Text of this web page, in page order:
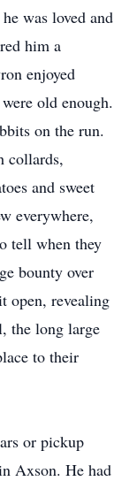
was loved and
him a
enjoyed
old enough.
on the run.
collards,
and sweet
everywhere,
tell when they
bounty over
open, revealing
the long large
to their
or pickup
Axson. He had